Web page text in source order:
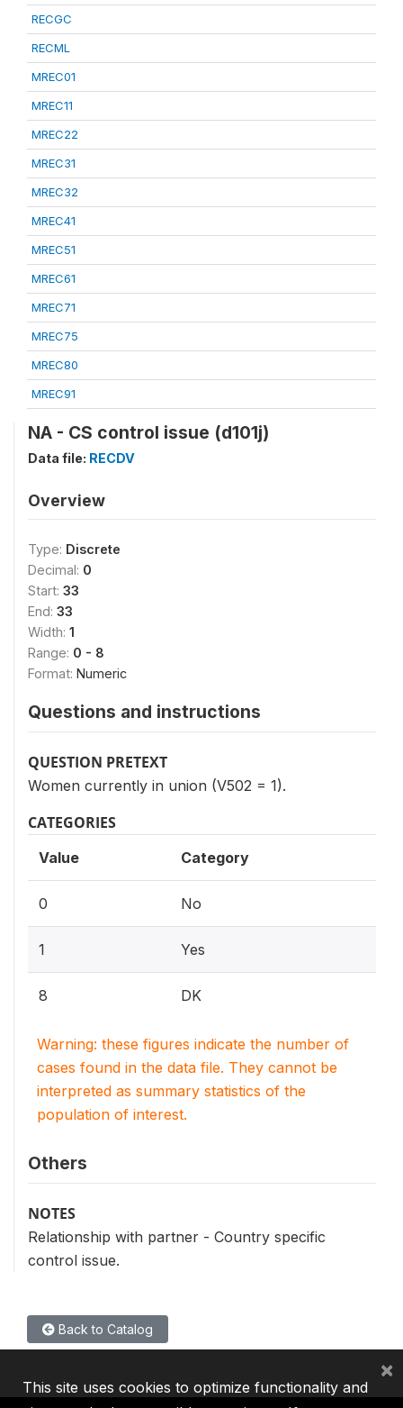
RECGC
RECML
MREC01
MREC11
MREC22
MREC31
MREC32
MREC41
MREC51
MREC61
MREC71
MREC75
MREC80
MREC91
NA - CS control issue (d101j)
Data file: RECDV
Overview
Type: Discrete
Decimal: 0
Start: 33
End: 33
Width: 1
Range: 0 - 8
Format: Numeric
Questions and instructions
QUESTION PRETEXT
Women currently in union (V502 = 1).
CATEGORIES
Value Category
0 No
1 Yes
8 DK
Warning: these figures indicate the number of
cases found in the data file. They cannot be
interpreted as summary statistics of the
population of interest.
Others
NOTES
Relationship with partner - Country specific
control issue.
Back to Catalog
This site uses cookies to optimize functionality and
×